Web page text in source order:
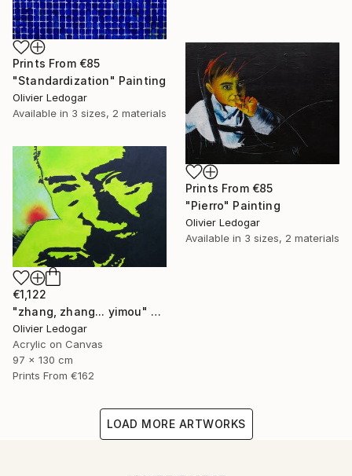
Prints From €85
"Standardization" Painting
Olivier Ledogar
Available in 3 sizes, 2 materials
Prints From €85
"Pierro" Painting
Olivier Ledogar
Available in 3 sizes, 2 materials
€1,122
"zhang, zhang... yimou" Painting
Olivier Ledogar
Acrylic on Canvas
97 x 130 cm
Prints From €162
LOAD MORE ARTWORKS